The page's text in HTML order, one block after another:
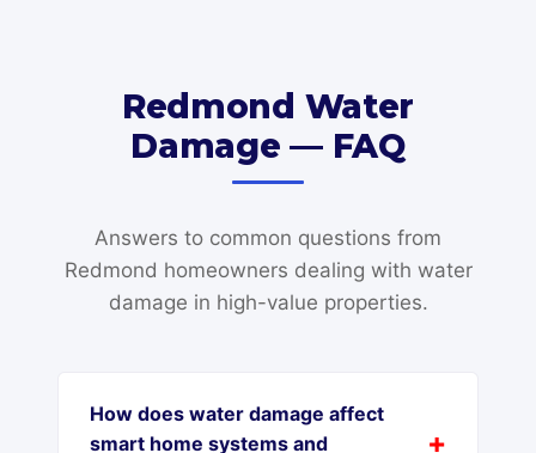
Redmond Water
Damage — FAQ
Answers to common questions from
Redmond homeowners dealing with water
damage in high-value properties.
How does water damage affect
smart home systems and